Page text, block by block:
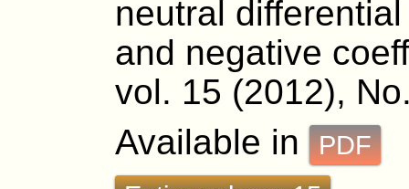
neutral
and negative
vol. 15 (2012),
Available in
PDF